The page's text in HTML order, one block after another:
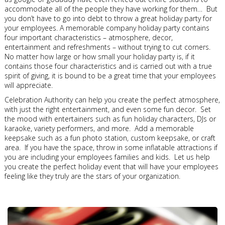
accommodate all of the people they have working for them… But
you don’t have to go into debt to throw a great holiday party for
your employees. A memorable company holiday party contains
four important characteristics – atmosphere, decor,
entertainment and refreshments – without trying to cut corners.
No matter how large or how small your holiday party is, if it
contains those four characteristics and is carried out with a true
spirit of giving, it is bound to be a great time that your employees
will appreciate.
Celebration Authority can help you create the perfect atmosphere,
with just the right entertainment, and even some fun decor. Set
the mood with entertainers such as fun holiday characters, DJs or
karaoke, variety performers, and more. Add a memorable
keepsake such as a fun photo station, custom keepsake, or craft
area. If you have the space, throw in some inflatable attractions if
you are including your employees families and kids. Let us help
you create the perfect holiday event that will have your employees
feeling like they truly are the stars of your organization.